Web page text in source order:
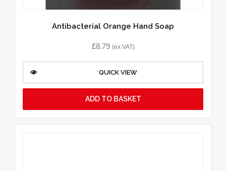
Antibacterial Orange Hand Soap
£8.79 (ex VAT)
QUICK VIEW
ADD TO BASKET